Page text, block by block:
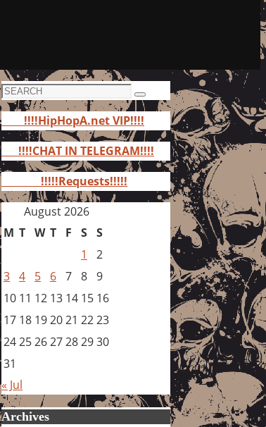
Search
for:
Search
!!!!HipHopA.net VIP!!!!
!!!!CHAT IN TELEGRAM!!!!
!!!!!Requests!!!!!
August 2026
M T W T F S S
1
2
3 4 5 6 7 8 9
10 11 12 13 14 15 16
17 18 192021 2223
24252627282930
31
« Jul
Archives